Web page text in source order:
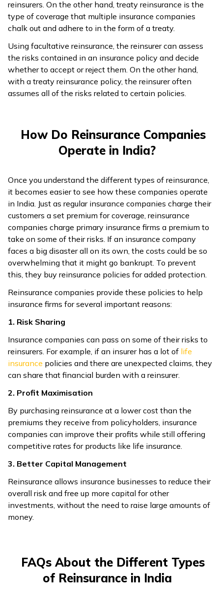
reinsurers. On the other hand, treaty reinsurance is the
type of coverage that multiple insurance companies
chalk out and adhere to in the form of a treaty.
Using facultative reinsurance, the reinsurer can assess
the risks contained in an insurance policy and decide
whether to accept or reject them. On the other hand,
with a treaty reinsurance policy, the reinsurer often
assumes all of the risks related to certain policies.
How Do Reinsurance Companies
Operate in India?
Once you understand the different types of reinsurance,
it becomes easier to see how these companies operate
in India. Just as regular insurance companies charge their
customers a set premium for coverage, reinsurance
companies charge primary insurance firms a premium to
take on some of their risks. If an insurance company
faces a big disaster all on its own, the costs could be so
overwhelming that it might go bankrupt. To prevent
this, they buy reinsurance policies for added protection.
Reinsurance companies provide these policies to help
insurance firms for several important reasons:
1. Risk Sharing
Insurance companies can pass on some of their risks to
reinsurers. For example, if an insurer has a lot of life
insurance policies and there are unexpected claims, they
can share that financial burden with a reinsurer.
2. Profit Maximisation
By purchasing reinsurance at a lower cost than the
premiums they receive from policyholders, insurance
companies can improve their profits while still offering
competitive rates for products like life insurance.
3. Better Capital Management
Reinsurance allows insurance businesses to reduce their
overall risk and free up more capital for other
investments, without the need to raise large amounts of
money.
FAQs About the Different Types
of Reinsurance in India